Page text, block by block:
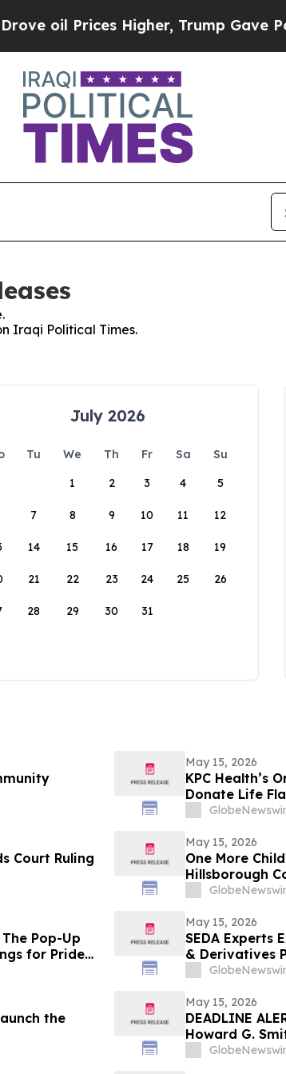
Higher, Trump Gave
Iraqi Political Times.
July 2026
Tu We Th Fr Sa
Su
1
2 3 4 5
7 8 9 10 11 12
14 15 16 17 18 19
21 22 23 24 25 26
28 29 30 31
May 15, 2026
KPC Health’s
Donate Life
Court Ruling
May 15, 2026
One More
Hillsborough
Pop-Up
for Pride
May 15, 2026
SEDA Experts
& Derivatives Practices with the Addition of Shiva
Bavamala
the
May 15, 2026
DEADLINE
Howard G.
Securities